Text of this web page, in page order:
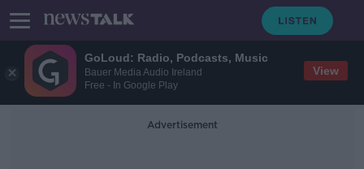
GoLoud: Radio, Podcasts, Music
Bauer Media Audio Ireland
Free - In Google Play
View
Advertisement